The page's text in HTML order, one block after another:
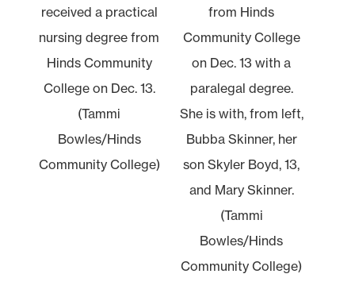
received a practical
nursing degree from
Hinds Community
College on Dec. 13.
(Tammi
Bowles/Hinds
Community College)
from Hinds
Community College
on Dec. 13 with a
paralegal degree.
She is with, from left,
Bubba Skinner, her
son Skyler Boyd, 13,
and Mary Skinner.
(Tammi
Bowles/Hinds
Community College)